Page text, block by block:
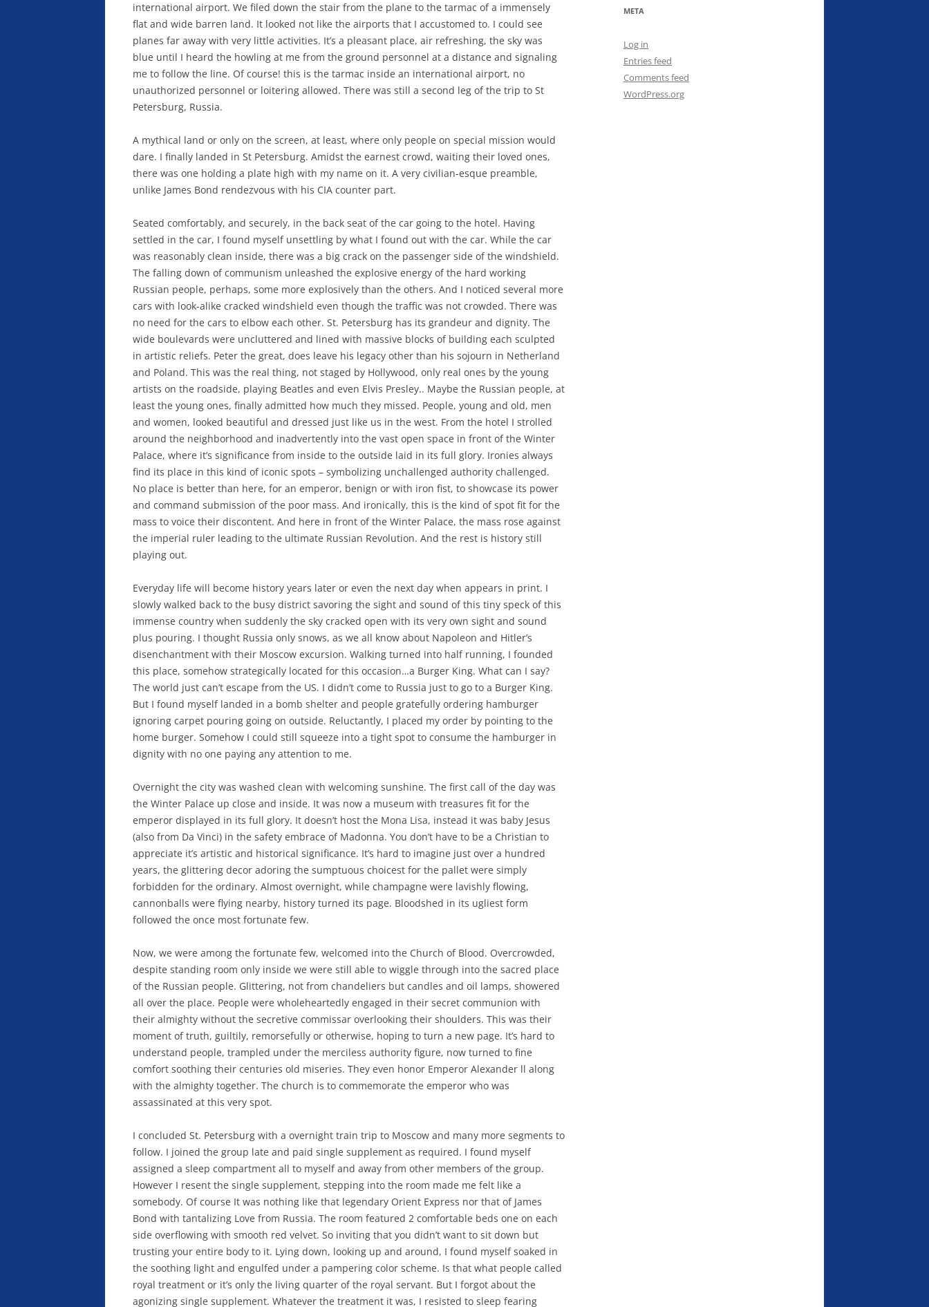
international airport. We filed down the stair from the plane to the tarmac of a immensely
flat and wide barren land. It looked not like the airports that I accustomed to. I could see
planes far away with very little activities. It’s a pleasant place, air refreshing, the sky was
blue until I heard the howling at me from the ground personnel at a distance and signaling
me to follow the line. Of course! this is the tarmac inside an international airport, no
unauthorized personnel or loitering allowed. There was still a second leg of the trip to St
Petersburg, Russia.
A mythical land or only on the screen, at least, where only people on special mission would
dare. I finally landed in St Petersburg. Amidst the earnest crowd, waiting their loved ones,
there was one holding a plate high with my name on it. A very civilian-esque preamble,
unlike James Bond rendezvous with his CIA counter part.
Seated comfortably, and securely, in the back seat of the car going to the hotel. Having
settled in the car, I found myself unsettling by what I found out with the car. While the car
was reasonably clean inside, there was a big crack on the passenger side of the windshield.
The falling down of communism unleashed the explosive energy of the hard working
Russian people, perhaps, some more explosively than the others. And I noticed several more
cars with look-alike cracked windshield even though the traffic was not crowded. There was
no need for the cars to elbow each other. St. Petersburg has its grandeur and dignity. The
wide boulevards were uncluttered and lined with massive blocks of building each sculpted
in artistic reliefs. Peter the great, does leave his legacy other than his sojourn in Netherland
and Poland. This was the real thing, not staged by Hollywood, only real ones by the young
artists on the roadside, playing Beatles and even Elvis Presley.. Maybe the Russian people, at
least the young ones, finally admitted how much they missed. People, young and old, men
and women, looked beautiful and dressed just like us in the west. From the hotel I strolled
around the neighborhood and inadvertently into the vast open space in front of the Winter
Palace, where it’s significance from inside to the outside laid in its full glory. Ironies always
find its place in this kind of iconic spots – symbolizing unchallenged authority challenged.
No place is better than here, for an emperor, benign or with iron fist, to showcase its power
and command submission of the poor mass. And ironically, this is the kind of spot fit for the
mass to voice their discontent. And here in front of the Winter Palace, the mass rose against
the imperial ruler leading to the ultimate Russian Revolution. And the rest is history still
playing out.
Everyday life will become history years later or even the next day when appears in print. I
slowly walked back to the busy district savoring the sight and sound of this tiny speck of this
immense country when suddenly the sky cracked open with its very own sight and sound
plus pouring. I thought Russia only snows, as we all know about Napoleon and Hitler’s
disenchantment with their Moscow excursion. Walking turned into half running, I founded
this place, somehow strategically located for this occasion…a Burger King. What can I say?
The world just can’t escape from the US. I didn’t come to Russia just to go to a Burger King.
But I found myself landed in a bomb shelter and people gratefully ordering hamburger
ignoring carpet pouring going on outside. Reluctantly, I placed my order by pointing to the
home burger. Somehow I could still squeeze into a tight spot to consume the hamburger in
dignity with no one paying any attention to me.
Overnight the city was washed clean with welcoming sunshine. The first call of the day was
the Winter Palace up close and inside. It was now a museum with treasures fit for the
emperor displayed in its full glory. It doesn’t host the Mona Lisa, instead it was baby Jesus
(also from Da Vinci) in the safety embrace of Madonna. You don’t have to be a Christian to
appreciate it’s artistic and historical significance. It’s hard to imagine just over a hundred
years, the glittering decor adoring the sumptuous choicest for the pallet were simply
forbidden for the ordinary. Almost overnight, while champagne were lavishly flowing,
cannonballs were flying nearby, history turned its page. Bloodshed in its ugliest form
followed the once most fortunate few.
Now, we were among the fortunate few, welcomed into the Church of Blood. Overcrowded,
despite standing room only inside we were still able to wiggle through into the sacred place
of the Russian people. Glittering, not from chandeliers but candles and oil lamps, showered
all over the place. People were wholeheartedly engaged in their secret communion with
their almighty without the secretive commissar overlooking their shoulders. This was their
moment of truth, guiltily, remorsefully or otherwise, hoping to turn a new page. It’s hard to
understand people, trampled under the merciless authority figure, now turned to fine
comfort soothing their centuries old miseries. They even honor Emperor Alexander ll along
with the almighty together. The church is to commemorate the emperor who was
assassinated at this very spot.
I concluded St. Petersburg with a overnight train trip to Moscow and many more segments to
follow. I joined the group late and paid single supplement as required. I found myself
assigned a sleep compartment all to myself and away from other members of the group.
However I resent the single supplement, stepping into the room made me felt like a
somebody. Of course It was nothing like that legendary Orient Express nor that of James
Bond with tantalizing Love from Russia. The room featured 2 comfortable beds one on each
side overflowing with smooth red velvet. So inviting that you didn’t want to sit down but
trusting your entire body to it. Lying down, looking up and around, I found myself soaked in
the soothing light and engulfed under a pampering color scheme. Is that what people called
royal treatment or it’s only the living quarter of the royal servant. But I forgot about the
agonizing single supplement. Whatever the treatment it was, I resisted to sleep fearing
META
Log in
Entries feed
Comments feed
WordPress.org